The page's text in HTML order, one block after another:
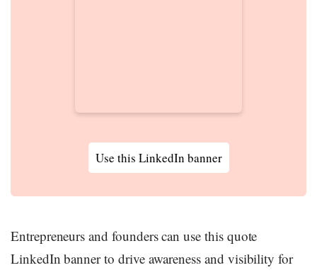
Use this LinkedIn banner
Entrepreneurs and founders can use this quote
LinkedIn banner to drive awareness and visibility for